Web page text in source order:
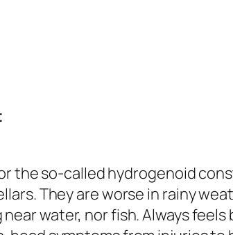
the so-called hydrogenoid
They are worse in rainy
water, nor fish. Always